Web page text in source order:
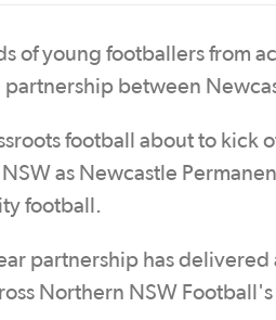
of young footballers from
between
football about to kick
as Newcastle
football.
partnership has
Northern NSW